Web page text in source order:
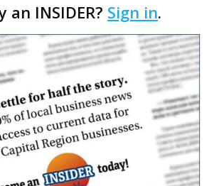
charges Wednesday,
release fro…
an INSIDER? Sign in.